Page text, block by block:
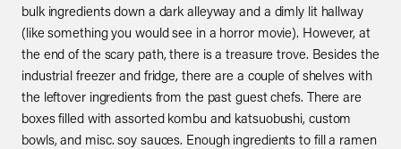
bulk ingredients down a dark alleyway and a dimly lit hallway
(like something you would see in a horror movie). However, at
the end of the scary path, there is a treasure trove. Besides the
industrial freezer and fridge, there are a couple of shelves with
the leftover ingredients from the past guest chefs. There are
boxes filled with assorted kombu and katsuobushi, custom
bowls, and misc. soy sauces. Enough ingredients to fill a ramen